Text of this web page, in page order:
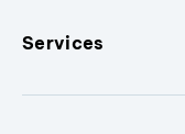
Services